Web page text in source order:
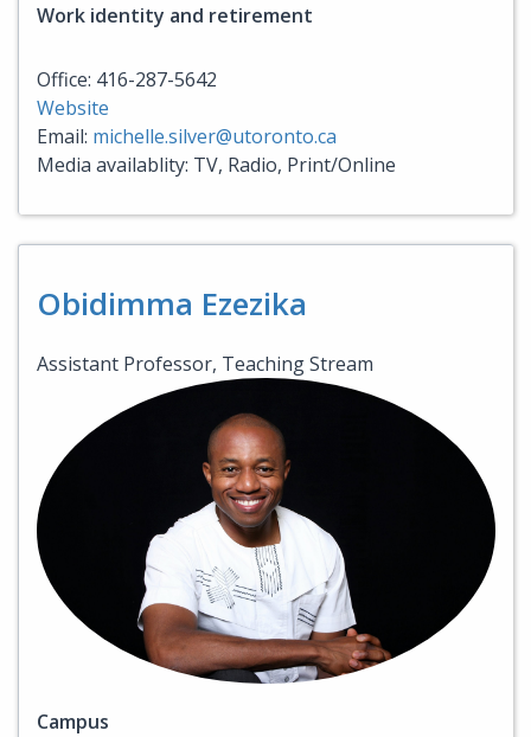
Work identity and retirement
Office: 416-287-5642
Website
Email: michelle.silver@utoronto.ca
Media availablity: TV, Radio, Print/Online
Obidimma Ezezika
Assistant Professor, Teaching Stream
Campus